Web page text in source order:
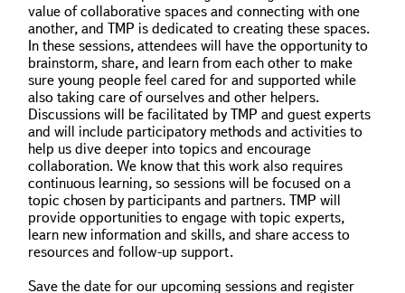
value of collaborative spaces and connecting with one
another, and TMP is dedicated to creating these spaces.
In these sessions, attendees will have the opportunity to
brainstorm, share, and learn from each other to make
sure young people feel cared for and supported while
also taking care of ourselves and other helpers.
Discussions will be facilitated by TMP and guest experts
and will include participatory methods and activities to
help us dive deeper into topics and encourage
collaboration. We know that this work also requires
continuous learning, so sessions will be focused on a
topic chosen by participants and partners. TMP will
provide opportunities to engage with topic experts,
learn new information and skills, and share access to
resources and follow-up support.
Save the date for our upcoming sessions and register